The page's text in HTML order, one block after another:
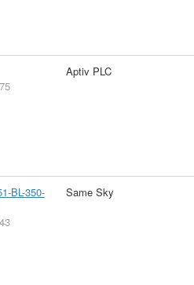
Aptiv PLC
BL-350-
Same Sky